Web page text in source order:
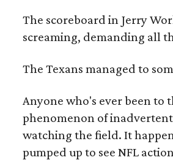
The scoreboard in Jerry
screaming, demanding all
The Texans managed to
Anyone who's ever been to
phenomenon of
watching the field. It
pumped up to see NFL